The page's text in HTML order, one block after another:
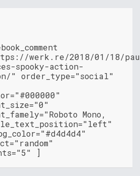
werk.re/2018/01/18/
spooky-action-
" order_type="social"
Mono,
]